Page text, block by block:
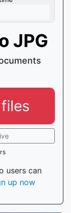
JPG
users can
up now